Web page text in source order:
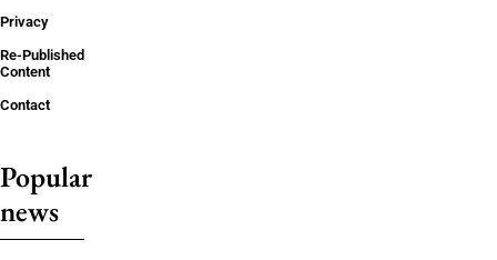
Privacy
Re-Published
Content
Contact
Popular
news